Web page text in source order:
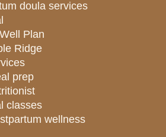
doula services
Plan
Ridge
prep
classes
wellness